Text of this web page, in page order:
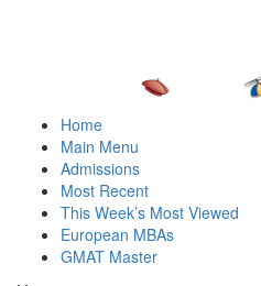
Home
Main Menu
Admissions
Most Recent
This Week’s Most Viewed
European MBAs
GMAT Master